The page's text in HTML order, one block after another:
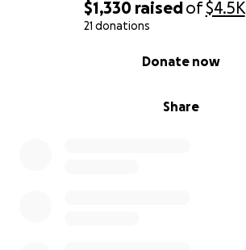
$1,330 raisedof$4.5K
21 donations
Share
Donate now